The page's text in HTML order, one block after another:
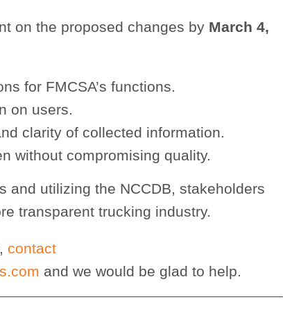
on the proposed changes by March 4,
for FMCSA’s functions.
on users.
clarity of collected information.
without compromising quality.
and utilizing the NCCDB, stakeholders
transparent trucking industry.
contact
and we would be glad to help.